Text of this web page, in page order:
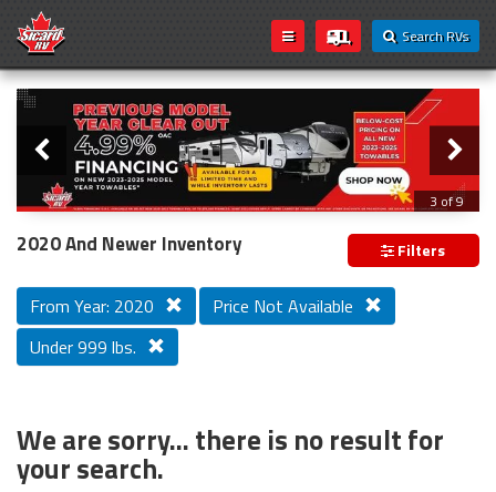
Search RVs
Loading...
Slider
3 of 9
PREVIOUS MODEL YEAR CLEAR OUT
2020 And Newer Inventory Filters
From Year: 2020
Price Not Available
Under 999 lbs.
We are sorry... there is no result for
your search.